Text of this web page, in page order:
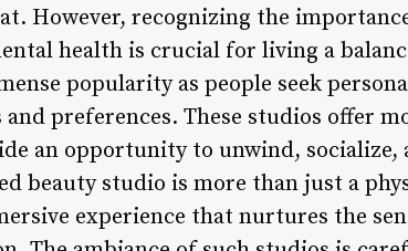
However, recognizing the
health is crucial for living a
popularity as people seek
preferences. These studios offer
an opportunity to unwind, socialize,
beauty studio is more than just a
experience that nurtures the